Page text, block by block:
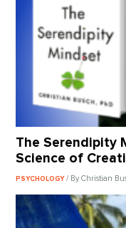
The Serendipity
Science of
PSYCHOLOGY/ By Christian